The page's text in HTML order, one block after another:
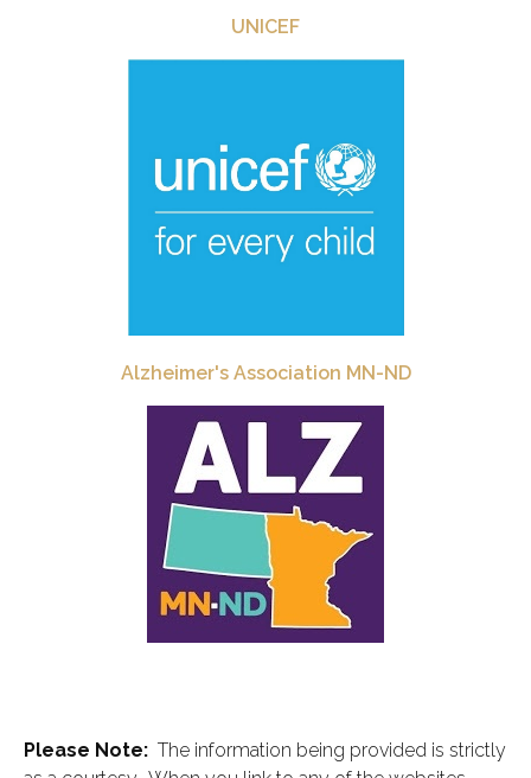
UNICEF
Alzheimer's Association MN-ND
Please Note: The information being provided is strictly